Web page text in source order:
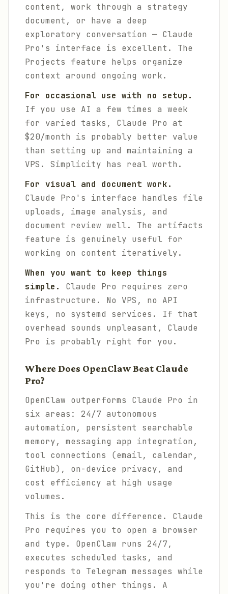
content, work through a strategy
document, or have a deep
exploratory conversation — Claude
Pro's interface is excellent. The
Projects feature helps organize
context around ongoing work.
For occasional use with no setup.
If you use AI a few times a week
for varied tasks, Claude Pro at
$20/month is probably better value
than setting up and maintaining a
VPS. Simplicity has real worth.
For visual and document work.
Claude Pro's interface handles file
uploads, image analysis, and
document review well. The artifacts
feature is genuinely useful for
working on content iteratively.
When you want to keep things
simple.
Claude Pro requires zero
infrastructure. No VPS, no API
keys, no systemd services. If that
overhead sounds unpleasant, Claude
Pro is probably right for you.
Where Does OpenClaw Beat Claude
Pro?
OpenClaw outperforms Claude Pro in
six areas: 24/7 autonomous
automation, persistent searchable
memory, messaging app integration,
tool connections (email, calendar,
GitHub), on-device privacy, and
cost efficiency at high usage
volumes.
This is the core difference. Claude
Pro requires you to open a browser
and type. OpenClaw runs 24/7,
executes scheduled tasks, and
responds to Telegram messages while
you're doing other things. A